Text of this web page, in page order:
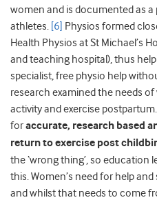
women and is documented as
athletes. [6] Physios formed
Health Physios at St Michael’s
and teaching hospital), thus
specialist, free physio help
research examined the needs
activity and exercise
foraccurate, research based
return to exercise post
the ‘wrong thing’, so education
this. Women’s need for help
and whilst that needs to come